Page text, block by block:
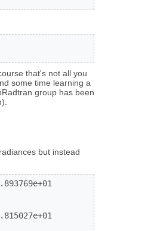
that's not all you
some time learning a
group has been
but instead